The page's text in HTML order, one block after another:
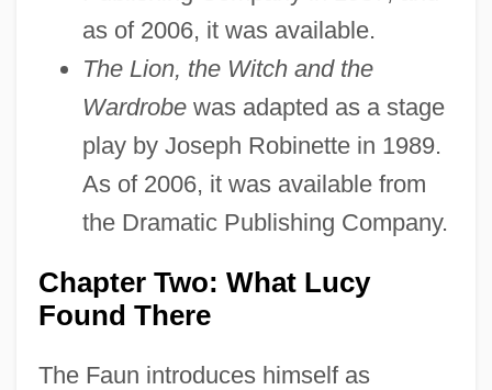
as of 2006, it was available.
The Lion, the Witch and the
Wardrobewas adapted as a stage
play by Joseph Robinette in 1989.
As of 2006, it was available from
the Dramatic Publishing Company.
Chapter Two: What Lucy
Found There
The Faun introduces himself as